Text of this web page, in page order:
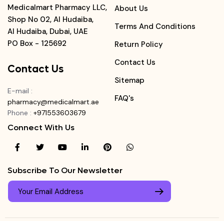
Medicalmart Pharmacy LLC,
Shop No 02, Al Hudaiba,
Al Hudaiba, Dubai, UAE
PO Box - 125692
Contact Us
E-mail :
pharmacy@medicalmart.ae
Phone : +971553603679
About Us
Terms And Conditions
Return Policy
Contact Us
Sitemap
FAQ's
Connect With Us
Subscribe To Our Newsletter